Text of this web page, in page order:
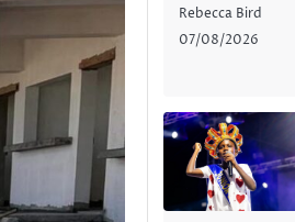
Rebecca Bird
07/08/2026